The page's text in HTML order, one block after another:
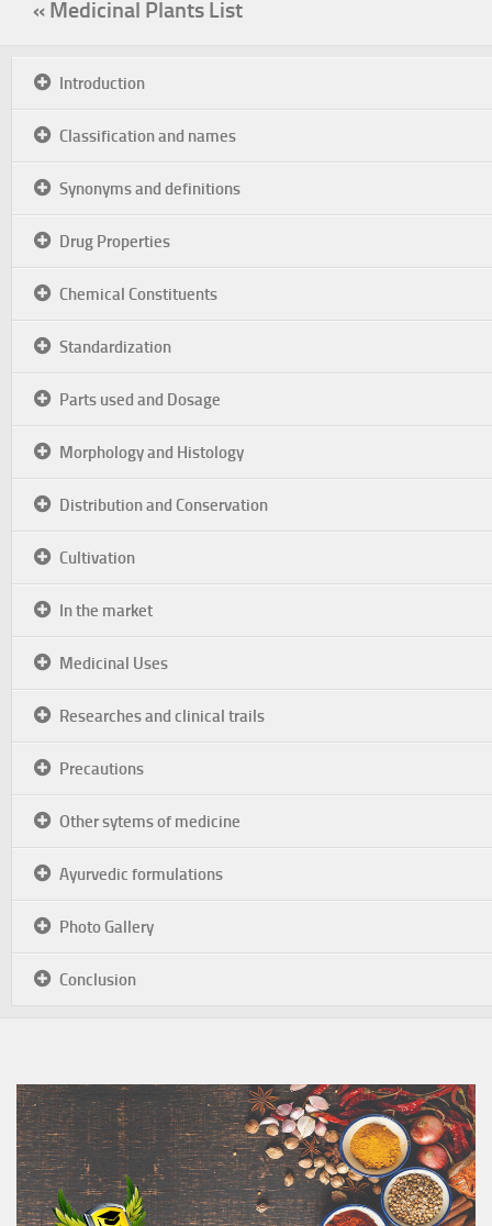
« Medicinal Plants List
Introduction
Classification and names
Synonyms and definitions
Drug Properties
Chemical Constituents
Standardization
Parts used and Dosage
Morphology and Histology
Distribution and Conservation
Cultivation
In the market
Medicinal Uses
Researches and clinical trails
Precautions
Other sytems of medicine
Ayurvedic formulations
Photo Gallery
Conclusion